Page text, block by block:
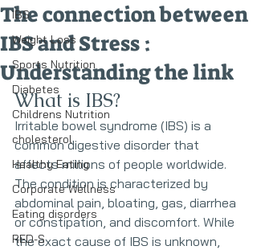
IBS
Weight Loss
Sports Nutrition
Diabetes
Childrens Nutrition
cholesterol
Healthy Eating
Corporate Wellness
Eating disorders
RED-S
The connection between
IBS and Stress :
Understanding the link
What is IBS?
Irritable bowel syndrome (IBS) is a
common digestive disorder that
affects millions of people worldwide.
The condition is characterized by
abdominal pain, bloating, gas, diarrhea
or constipation, and discomfort. While
the exact cause of IBS is unknown,